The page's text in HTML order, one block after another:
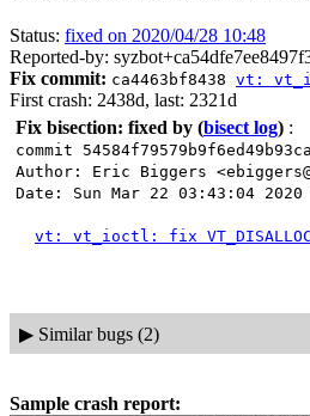
Status: fixed on 2020/04/28 10:48
Reported-by:
Fix commit: ca4463bf8438 vt:
First crash: 2438d, last: 2321d
Fix bisection: fixed by (bisect log) :
commit
Author: Eric Biggers
Date: Sun Mar 22 03:43:04 2020
vt: vt_ioctl: fix
▶ Similar bugs (2)
Sample crash report: